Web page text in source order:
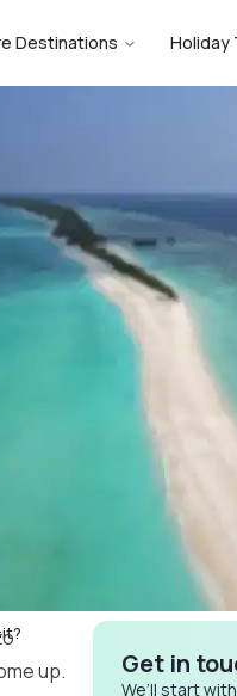
Destinations Holiday
up.
Get in
We’ll start